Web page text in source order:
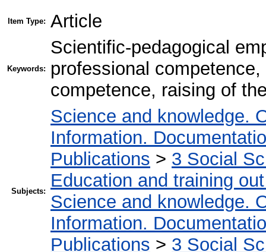
Item Type: Article
Keywords:
Scientific-pedagogical
professional
competence, raising of
Subjects:
Science and knowledge.
Information.
Publications > 3 Social
Education and training
Science and knowledge.
Information.
Publications > 3 Social